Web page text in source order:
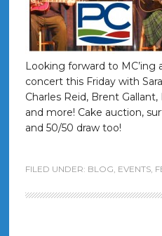
Looking forward to
concert this Friday with
Charles Reid, Brent
and more! Cake auction,
and 50/50 draw too!
FILED UNDER: BLOG, EVENTS,